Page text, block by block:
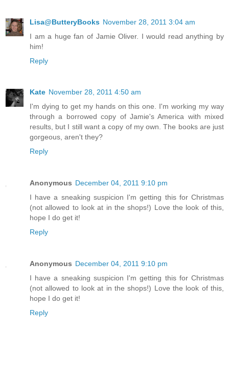
Lisa@ButteryBooks November 28, 2011 3:04 am
I am a huge fan of Jamie Oliver. I would read anything by
him!
Reply
Kate November 28, 2011 4:50 am
I'm dying to get my hands on this one. I'm working my way
through a borrowed copy of Jamie's America with mixed
results, but I still want a copy of my own. The books are just
gorgeous, aren't they?
Reply
Anonymous December 04, 2011 9:10 pm
I have a sneaking suspicion I'm getting this for Christmas
(not allowed to look at in the shops!) Love the look of this,
hope I do get it!
Reply
Anonymous December 04, 2011 9:10 pm
I have a sneaking suspicion I'm getting this for Christmas
(not allowed to look at in the shops!) Love the look of this,
hope I do get it!
Reply